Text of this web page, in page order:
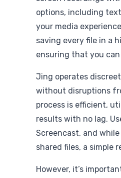
options, including
your media
saving every file in a
ensuring that you
Jing operates
without disruptions
process is efficient,
results with no lag.
Screencast, and
shared files, a simple
However, it’s